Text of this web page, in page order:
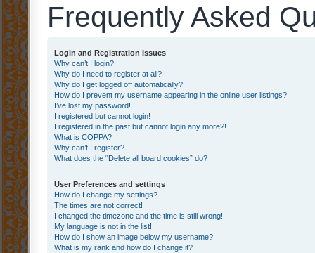
Frequently Asked
Login and Registration Issues
Why can’t I login?
Why do I need to register at all?
Why do I get logged off automatically?
How do I prevent my username appearing in the online user listings?
I’ve lost my password!
I registered but cannot login!
I registered in the past but cannot login any more?!
What is COPPA?
Why can’t I register?
What does the “Delete all board cookies” do?
User Preferences and settings
How do I change my settings?
The times are not correct!
I changed the timezone and the time is still wrong!
My language is not in the list!
How do I show an image below my username?
What is my rank and how do I change it?